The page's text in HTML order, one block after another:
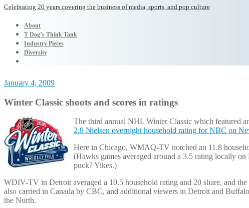
Celebrating 20 years covering the business of media, sports, and pop culture
About
T Dog’s Think Tank
Industry Pieces
Diversity
January 4, 2009
Winter Classic shoots and scores in ratings
The third annual NHL Winter Classic which featured
2.9 Nielsen overnight household rating for NBC on
Here in Chicago, WMAQ-TV notched an 11.8
(Hawks games averaged around a 3.5 rating locally
puck? Yikes.)
WDIV-TV in Detroit averaged a 10.5 household rating and 20 share, and
also carried in Canada by CBC, and additional viewers in Detroit and
the North.